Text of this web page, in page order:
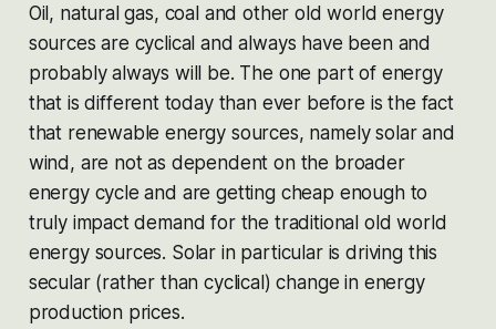
Oil, natural gas, coal and other old world energy
sources are cyclical and always have been and
probably always will be. The one part of energy
that isdifferent today than ever before is the fact
that renewable energy sources, namely solar and
wind, are not as dependent on the broader
energy cycle and are getting cheap enough to
truly impact demand for the traditional old world
energy sources. Solar in particular is driving this
secular (rather than cyclical) change in energy
production prices.